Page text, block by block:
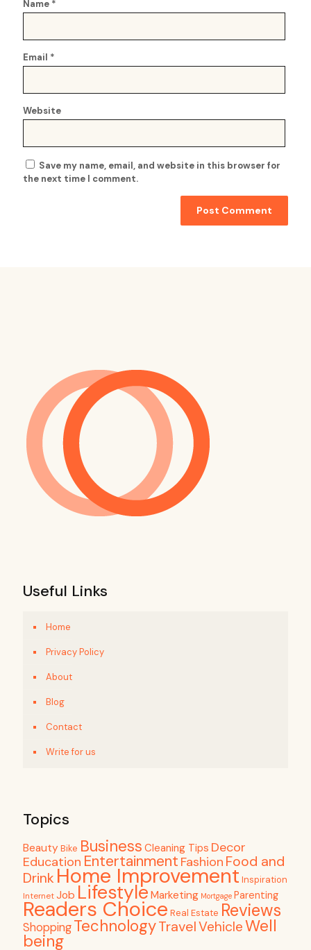
Name *
Email *
Website
Save my name, email, and website in this browser for
the next time I comment.
Useful Links
Home
Privacy Policy
About
Blog
Contact
Write for us
Topics
Beauty Bike Business Cleaning Tips Decor
Education Entertainment Fashion Food and
Drink Home Improvement Inspiration
InternetJob Lifestyle Marketing Mortgage Parenting
Readers Choice Real Estate Reviews
ShoppingTechnologyTravelVehicleWell
being